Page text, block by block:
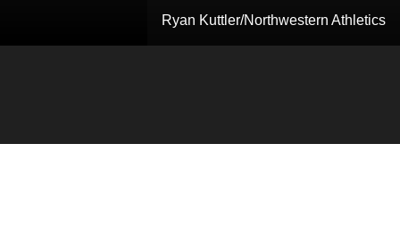
Ryan Kuttler/Northwestern Athletics